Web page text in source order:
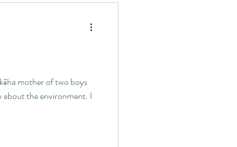
mother of two boys
the environment. I